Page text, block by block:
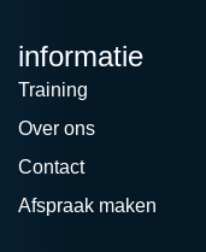
informatie
Training
Over ons
Contact
Afspraak maken